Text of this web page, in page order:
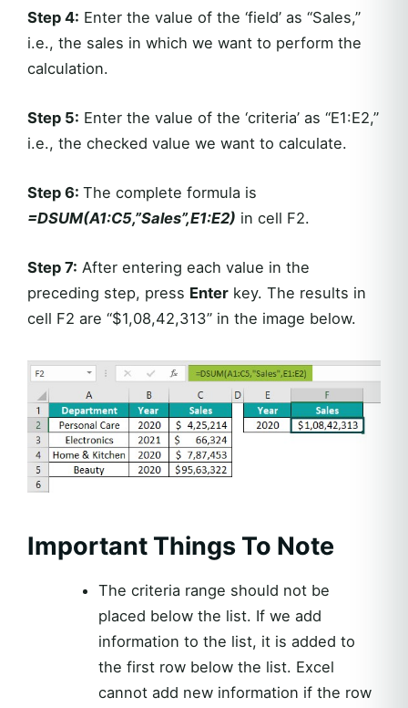
Step 4: Enter the value of the ‘field’ as “Sales,”
i.e., the sales in which we want to perform the
calculation.
Step 5: Enter the value of the ‘criteria’ as “E1:E2,”
i.e., the checked value we want to calculate.
Step 6: The complete formula is
=DSUM(A1:C5,”Sales”,E1:E2) in cell F2.
Step 7: After entering each value in the
preceding step, press Enter key. The results in
cell F2 are “$1,08,42,313” in the image below.
Important Things To Note
The criteria range should not be
placed below the list. If we add
information to the list, it is added to
the first row below the list. Excel
cannot add new information if the row